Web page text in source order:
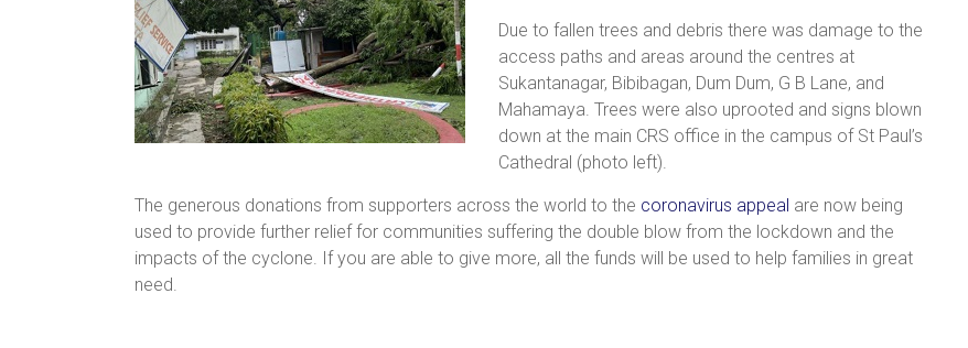
Due to fallen trees and debris there was damage to the
access paths and areas around the centres at
Sukantanagar, Bibibagan, Dum Dum, G B Lane, and
Mahamaya. Trees were also uprooted and signs blown
down at the main CRS office in the campus of St Paul’s
Cathedral (photo left).
The generous donations from supporters across the world to the coronavirus appeal are now being
used to provide further relief for communities suffering the double blow from the lockdown and the
impacts of the cyclone. If you are able to give more, all the funds will be used to help families in great
need.